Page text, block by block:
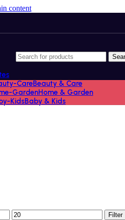
content
Beauty & Care
Home & Garden
Baby & Kids
Max
Filter